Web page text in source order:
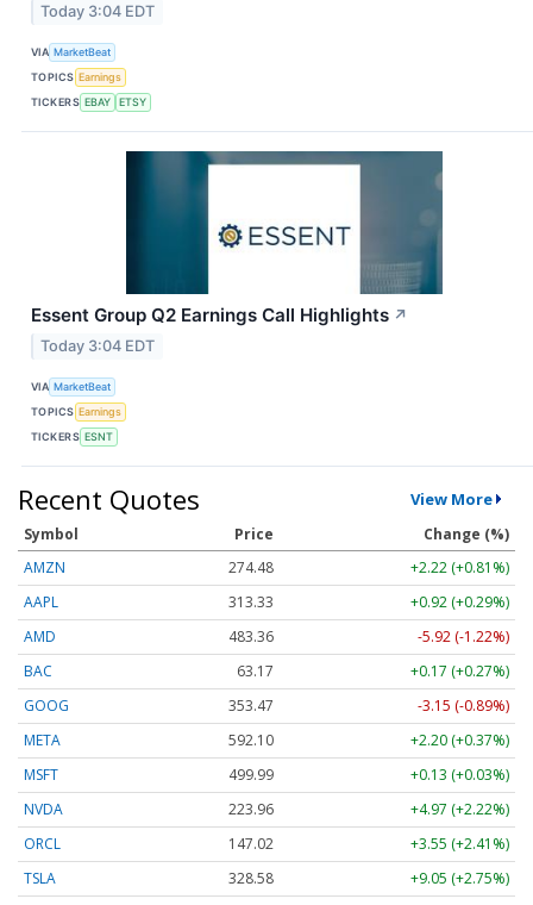
Today 3:04 EDT
VIA MarketBeat
TOPICS Earnings
TICKERS EBAY ETSY
Essent Group Q2 Earnings Call Highlights ↗
Today 3:04 EDT
VIA MarketBeat
TOPICS Earnings
TICKERS ESNT
Recent Quotes View More
Symbol Price
Change (%)
AMZN
274.48
+2.22 (+0.81%)
AAPL
313.33
+0.92 (+0.29%)
AMD
483.36
-5.92 (-1.22%)
BAC
63.17
+0.17 (+0.27%)
GOOG
353.47
-3.15 (-0.89%)
META
592.10
+2.20 (+0.37%)
MSFT
499.99
+0.13 (+0.03%)
NVDA
223.96
+4.97 (+2.22%)
ORCL
147.02
+3.55 (+2.41%)
TSLA
328.58 +9.05 (+2.75%)